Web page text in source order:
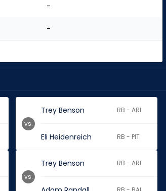
-
-
Trey Benson RB - ARI
Eli Heidenreich RB - PIT
vs.
Trey Benson RB - ARI
vs.